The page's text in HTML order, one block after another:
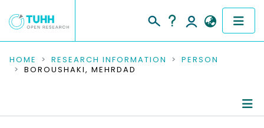
COMMUNITIES & COLLECTIONS
RESEARCH DATA
HOME RESEARCH INFORMATION
PERSON
BOROUSHAKI, MEHRDAD